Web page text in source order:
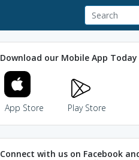
Download our Mobile App Today
App Store Play Store
Connect with us on Facebook